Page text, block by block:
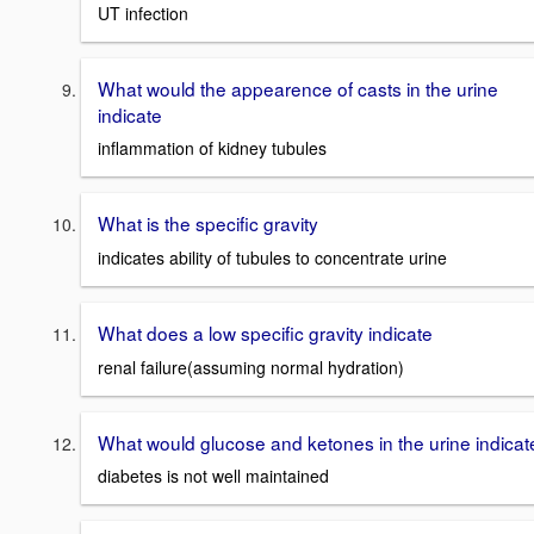
UT infection
What would the appearence of casts in the urine
indicate
inflammation of kidney tubules
What is the specific gravity
indicates ability of tubules to concentrate urine
What does a low specific gravity indicate
renal failure(assuming normal hydration)
What would glucose and ketones in the urine
diabetes is not well maintained